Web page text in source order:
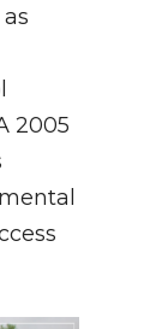
2005